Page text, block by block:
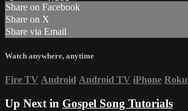
Share on Facebook
Share on X
Share via Email
Watch anywhere, anytime
Fire TV Android Android TV iPhone Roku
Up Next in Gospel Song Tutorials